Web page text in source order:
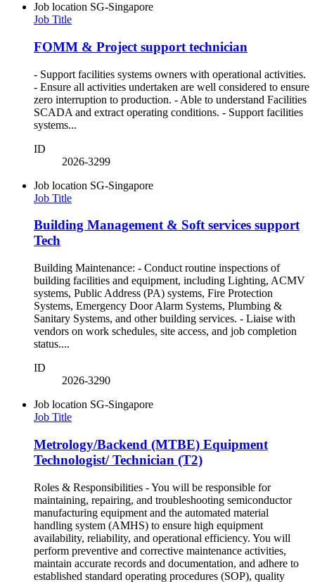
Job location SG-Singapore
Job Title
FOMM & Project support technician
- Support facilities systems owners with operational activities.
- Ensure all activities undertaken are well considered to ensure
zero interruption to production. - Able to understand Facilities
SCADA and extract operating conditions. - Support facilities
systems...
ID
2026-3299
Job location SG-Singapore
Job Title
Building Management & Soft services support
Tech
Building Maintenance: - Conduct routine inspections of
building facilities and equipment, including Lighting, ACMV
systems, Public Address (PA) systems, Fire Protection
Systems, Emergency Door Alarm Systems, Plumbing &
Sanitary Systems, and other building services. - Liaise with
vendors on work schedules, site access, and job completion
status....
ID
2026-3290
Job location SG-Singapore
Job Title
Metrology/Backend (MTBE) Equipment
Technologist/ Technician (T2)
Roles & Responsibilities - You will be responsible for
maintaining, repairing, and troubleshooting semiconductor
manufacturing equipment and the automated material
handling system (AMHS) to ensure high equipment
availability, reliability, and operational efficiency. You will
perform preventive and corrective maintenance activities,
maintain accurate records and documentation, and adhere to
established standard operating procedures (SOP), quality